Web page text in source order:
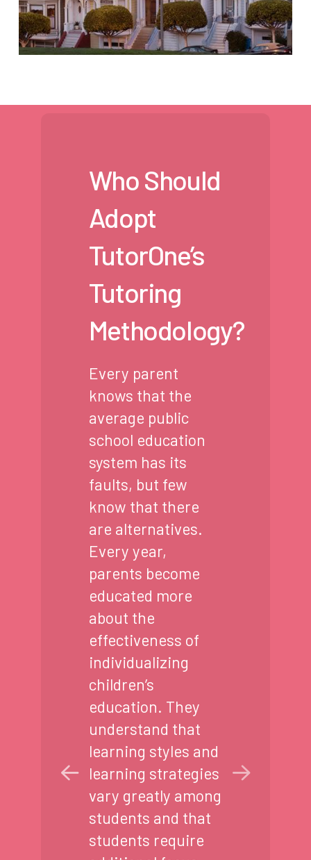
Who Should
Adopt
TutorOne’s
Tutoring
Methodology?
Every parent
knows that the
average public
school education
system has its
faults, but few
know that there
are alternatives.
Every year,
parents become
educated more
about the
effectiveness of
individualizing
children’s
education. They
understand that
learning styles and
learning strategies
vary greatly among
students and that
students require